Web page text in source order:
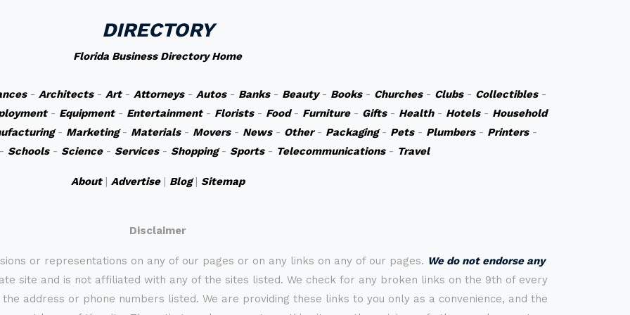
DIRECTORY
Florida Business Directory Home
- Architects- Art- Attorneys- Autos- Banks- Beauty- Books- Churches- Clubs- Collectibles-
- Equipment- Entertainment- Florists- Food- Furniture- Gifts- Health- Hotels- Household
- Marketing- Materials- Movers- News- Other- Packaging- Pets- Plumbers- Printers-
Schools- Science- Services- Shopping- Sports- Telecommunications- Travel
About| Advertise| Blog| Sitemap
Disclaimer
or representations on any of our pages or on any links on any of our pages. We do not endorse any
site and is not affiliated with any of the sites listed. We check for any broken links on the 9th of every
address or phone numbers listed. We are providing these links to you only as a convenience, and the